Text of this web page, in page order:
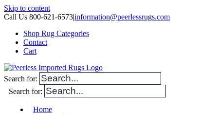
Skip to content
Call Us 800-621-6573|information@peerlessrugs.com
Shop Rug Categories
Contact
Cart
Search for:
Search for:
Home